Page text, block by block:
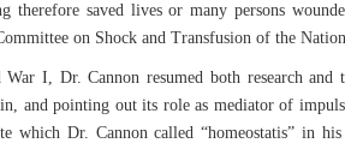
therefore saved lives or many persons
on Shock and Transfusion of the
I, Dr. Cannon resumed both research
and pointing out its role as mediator of
which Dr. Cannon called “homeostatis” in